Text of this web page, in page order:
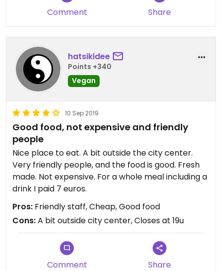
Comment Share
hatsikidee
Points +340
Vegan
10 Sep 2019
Good food, not expensive and friendly
people
Nice place to eat. A bit outside the city center.
Very friendly people, and the food is good. Fresh
made. Not expensive. For a whole meal including a
drink I paid 7 euros.
Pros: Friendly staff, Cheap, Good food
Cons:A bit outside city center, Closes at 19u
Comment Share